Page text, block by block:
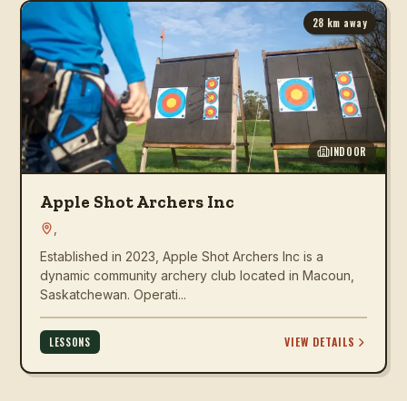
28 km away
INDOOR
Apple Shot Archers Inc
Established in 2023, Apple Shot Archers Inc is a
dynamic community archery club located in Macoun,
Saskatchewan. Operati...
LESSONS VIEW DETAILS